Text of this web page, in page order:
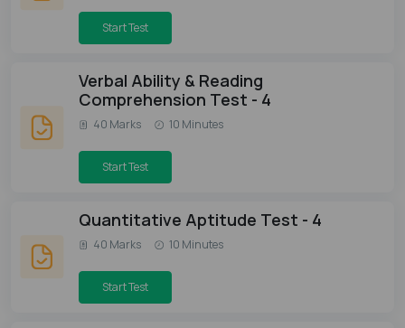
Start Test
Verbal Ability & Reading
Comprehension Test - 4
40 Marks 10 Minutes
Start Test
Quantitative Aptitude Test - 4
40 Marks 10 Minutes
Start Test